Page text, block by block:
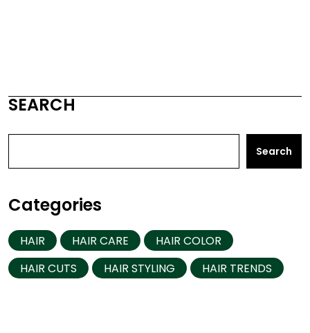
SEARCH
Search
Categories
HAIR HAIR CARE
HAIR COLOR
HAIR CUTS
HAIR STYLING HAIR TRENDS